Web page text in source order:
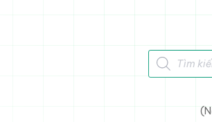
Tìm kiếm